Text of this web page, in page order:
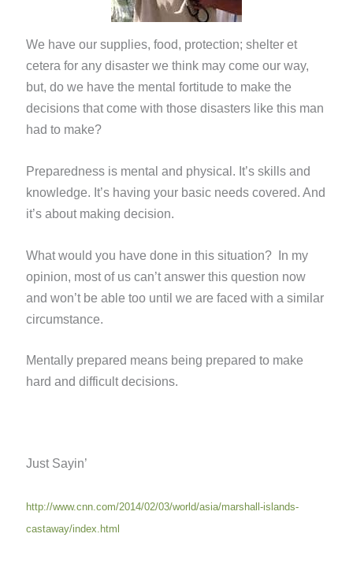
We have our supplies, food, protection; shelter et
cetera for any disaster we think may come our way,
but, do we have the mental fortitude to make the
decisions that come with those disasters like this man
had to make?
Preparedness is mental and physical. It’s skills and
knowledge. It’s having your basic needs covered. And
it’s about making decision.
What would you have done in this situation? In my
opinion, most of us can’t answer this question now
and won’t be able too until we are faced with a similar
circumstance.
Mentally prepared means being prepared to make
hard and difficult decisions.
Just Sayin’
http://www.cnn.com/2014/02/03/world/asia/marshall-islands-
castaway/index.html